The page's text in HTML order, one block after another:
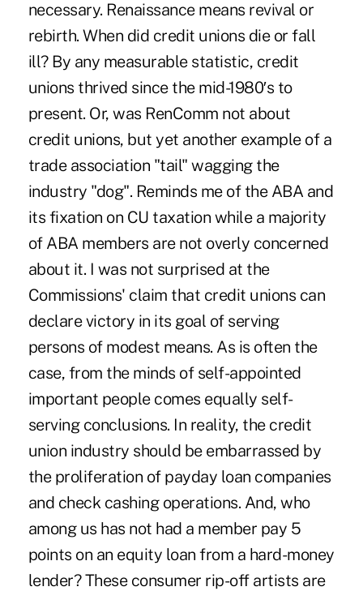
necessary. Renaissance means revival or
rebirth. When did credit unions die or fall
ill? By any measurable statistic, credit
unions thrived since the mid-1980′s to
present. Or, was RenComm not about
credit unions, but yet another example of a
trade association "tail" wagging the
industry "dog". Reminds me of the ABA and
its fixation on CU taxation while a majority
of ABA members are not overly concerned
about it. I was not surprised at the
Commissions' claim that credit unions can
declare victory in its goal of serving
persons of modest means. As is often the
case, from the minds of self-appointed
important people comes equally self-
serving conclusions. In reality, the credit
union industry should be embarrassed by
the proliferation of payday loan companies
and check cashing operations. And, who
among us has not had a member pay 5
points on an equity loan from a hard-money
lender? These consumer rip-off artists are